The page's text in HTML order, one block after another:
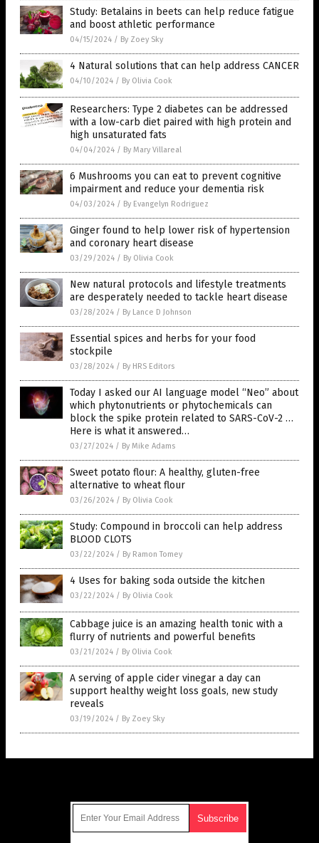
Study: Betalains in beets can help reduce fatigue
and boost athletic performance
04/15/2024 / By Zoey Sky
4 Natural solutions that can help address CANCER
04/10/2024 / By Olivia Cook
Researchers: Type 2 diabetes can be addressed
with a low-carb diet paired with high protein and
high unsaturated fats
04/04/2024 / By Mary Villareal
6 Mushrooms you can eat to prevent cognitive
impairment and reduce your dementia risk
04/03/2024 / By Evangelyn Rodriguez
Ginger found to help lower risk of hypertension
and coronary heart disease
03/29/2024 / By Olivia Cook
New natural protocols and lifestyle treatments
are desperately needed to tackle heart disease
03/28/2024 / By Lance D Johnson
Essential spices and herbs for your food
stockpile
03/28/2024 / By HRS Editors
Today I asked our AI language model “Neo” about
which phytonutrients or phytochemicals can
block the spike protein related to SARS-CoV-2 …
Here is what it answered…
03/27/2024 / By Mike Adams
Sweet potato flour: A healthy, gluten-free
alternative to wheat flour
03/26/2024 / By Olivia Cook
Study: Compound in broccoli can help address
BLOOD CLOTS
03/22/2024 / By Ramon Tomey
4 Uses for baking soda outside the kitchen
03/22/2024 / By Olivia Cook
Cabbage juice is an amazing health tonic with a
flurry of nutrients and powerful benefits
03/21/2024 / By Olivia Cook
A serving of apple cider vinegar a day can
support healthy weight loss goals, new study
reveals
03/19/2024 / By Zoey Sky